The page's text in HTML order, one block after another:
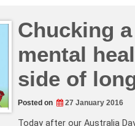
Chucking
mental
side of
Posted on 27 January 2016
Today after our Australia